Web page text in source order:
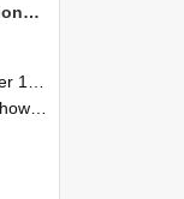
NZAEI Staff in Work Situations, Open Days, September 1985 06
1985
1985, Lincoln College.